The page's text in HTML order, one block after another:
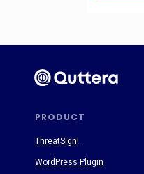
PRODUCT
ThreatSign!
WordPress Plugin